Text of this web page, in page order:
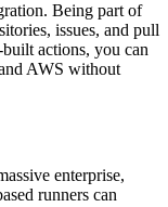
Being part of
issues, and pull
actions, you can
AWS without
enterprise,
runners can